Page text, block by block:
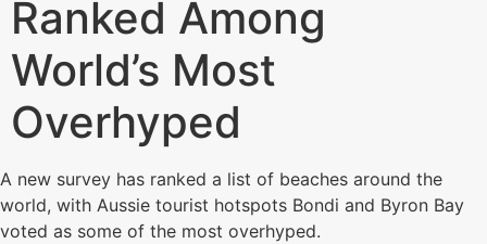
Ranked Among
World’s Most
Overhyped
A new survey has ranked a list of beaches around the
world, with Aussie tourist hotspots Bondi and Byron Bay
voted as some of the most overhyped.